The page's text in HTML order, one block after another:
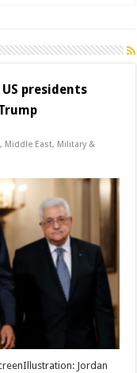
presidents
, Middle East, Military &
Jordan